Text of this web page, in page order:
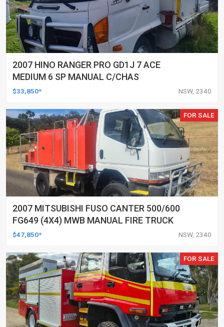
2007 HINO RANGER PRO GD1J 7 ACE
MEDIUM 6 SP MANUAL C/CHAS
$33,850* NSW, 2340
FOR SALE
2007 MITSUBISHI FUSO CANTER 500/600
FG649 (4X4) MWB MANUAL FIRE TRUCK
$47,850* NSW, 2340
FOR SALE